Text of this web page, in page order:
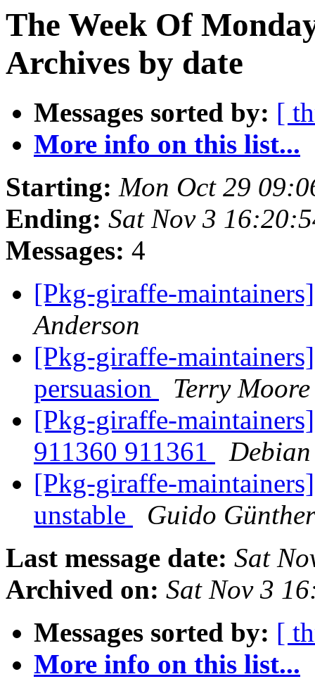
The Week Of
Archives by date
Messages sorted by: [
More info on this list...
Starting: Mon Oct 29
Ending: Sat Nov 3
Messages: 4
[Pkg-giraffe-
Anderson
[Pkg-giraffe-
persuasion
Terry Moore
[Pkg-giraffe-
911360 911361
[Pkg-giraffe-
unstable
Guido Günther
Last message date: Sat
Archived on: Sat Nov 3
Messages sorted by: [
More info on this list...